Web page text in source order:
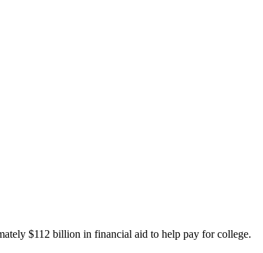
$112 billion in financial aid to help pay for college.